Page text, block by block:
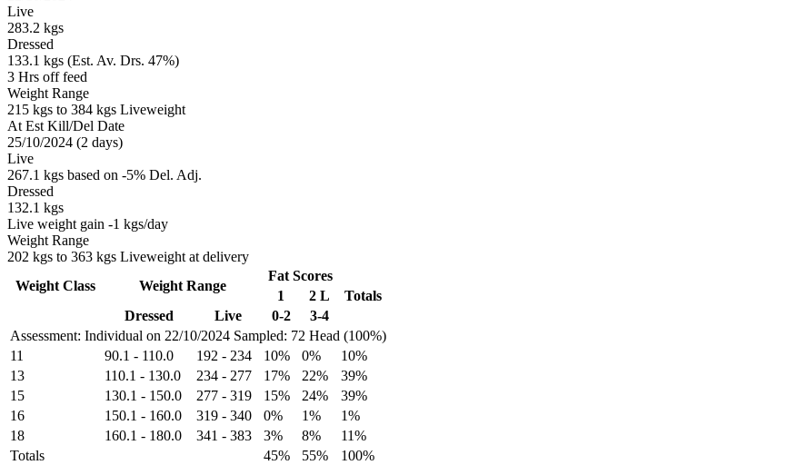
Live
283.2 kgs
Dressed
133.1 kgs (Est. Av. Drs. 47%)
3 Hrs off feed
Weight Range
215 kgs to 384 kgs Liveweight
At Est Kill/Del Date
25/10/2024 (2 days)
Live
267.1 kgs based on -5% Del. Adj.
Dressed
132.1 kgs
Live weight gain -1 kgs/day
Weight Range
202 kgs to 363 kgs Liveweight at delivery
Assessment: Individual on 22/10/2024 Sampled: 72 Head (100%)
Weight Class Weight Range
Fat Scores
1
2 L
Totals
Dressed
Live 0-2 3-4
11 90.1 - 110.0 192 - 234 10% 0%
10%
13
110.1 - 130.0 234 - 277 17% 22%
39%
15
130.1 - 150.0 277 - 319 15% 24%
39%
16
150.1 - 160.0 319 - 340 0% 1%
1%
18
160.1 - 180.0 341 - 383 3% 8%
11%
Totals
45% 55%
100%